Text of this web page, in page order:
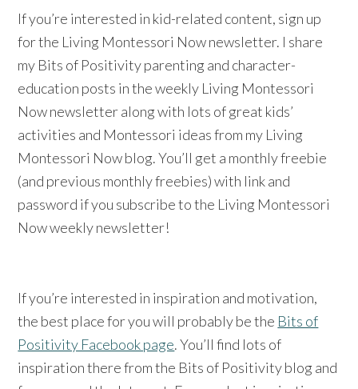
If you’re interested in kid-related content, sign up
for the Living Montessori Now newsletter. I share
my Bits of Positivity parenting and character-
education posts in the weekly Living Montessori
Now newsletter along with lots of great kids’
activities and Montessori ideas from my Living
Montessori Now blog. You’ll get a monthly freebie
(and previous monthly freebies) with link and
password if you subscribe to the Living Montessori
Now weekly newsletter!
If you’re interested in inspiration and motivation,
the best place for you will probably be the Bits of
Positivity Facebook page. You’ll find lots of
inspiration there from the Bits of Positivity blog and